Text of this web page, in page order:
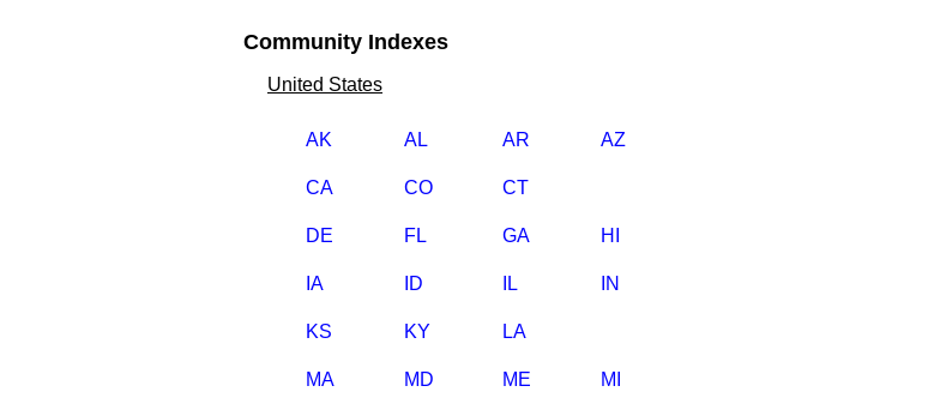
Community Indexes
United States
AK AL AR AZ
CA CO CT
DE FL GA HI
IA ID IL IN
KS KY LA
MA MD ME MI